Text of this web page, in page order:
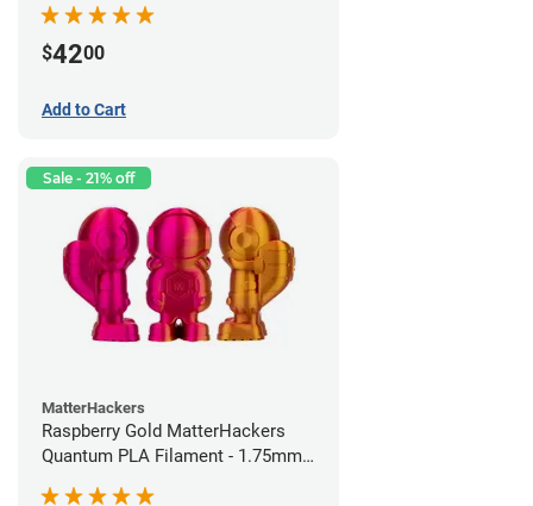
$4200
Add to Cart
Sale - 21% off
MatterHackers
Raspberry Gold MatterHackers
Quantum PLA Filament - 1.75mm